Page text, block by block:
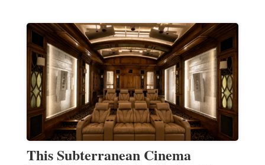
This Subterranean Cinema